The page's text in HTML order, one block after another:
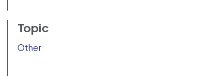
Topic
Other